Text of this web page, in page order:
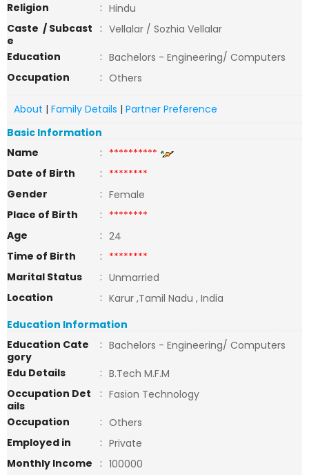
Religion
: Hindu
Caste / Subcast
e
: Vellalar / Sozhia Vellalar
Education
: Bachelors - Engineering/ Computers
Occupation
: Others
About | Family Details | Partner Preference
Basic Information
Name
: **********
Date of Birth
: ********
Gender
: Female
Place of Birth
: ********
Age
: 24
Time of Birth
: ********
Marital Status
: Unmarried
Location
: Karur ,Tamil Nadu , India
Education Information
Education Cate
gory
: Bachelors - Engineering/ Computers
Edu Details
: B.Tech M.F.M
Occupation Det
ails
: Fasion Technology
Occupation
: Others
Employed in
: Private
Monthly Income
: 100000